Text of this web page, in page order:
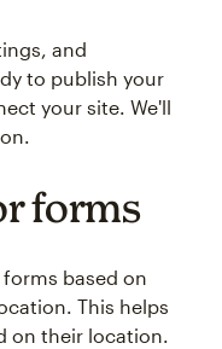
and
to publish your
your site. We'll
forms
based on
This helps
on their location.